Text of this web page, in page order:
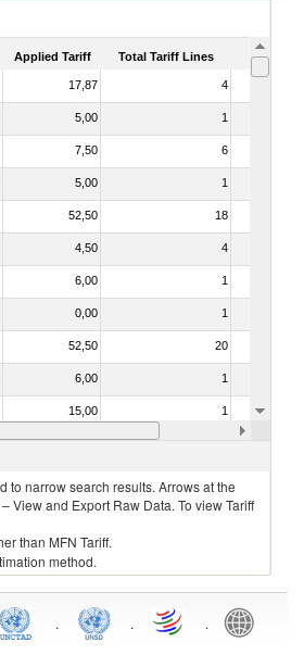
Applied Tariff Total Tariff Lines Is
17,87 4
5,00 1
7,50 6
5,00 1
52,50 18
4,50 4
6,00 1
0,00 1
52,50 20
6,00 1
15,00 1
3,00
to narrow search results. Arrows at the
View and Export Raw Data. To view Tariff
than MFN Tariff.
method.
. . .